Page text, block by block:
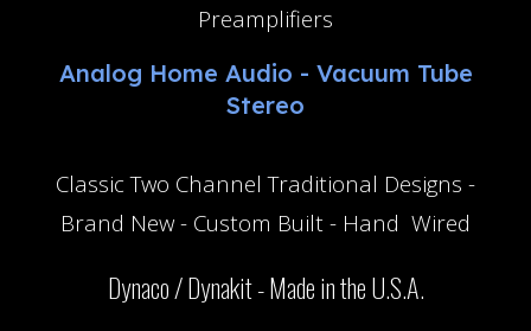
Preamplifiers
Analog Home Audio - Vacuum Tube
Stereo
Classic Two Channel Traditional Designs -
Brand New - Custom Built - Hand Wired
Dynaco / Dynakit -Made in the U.S.A.